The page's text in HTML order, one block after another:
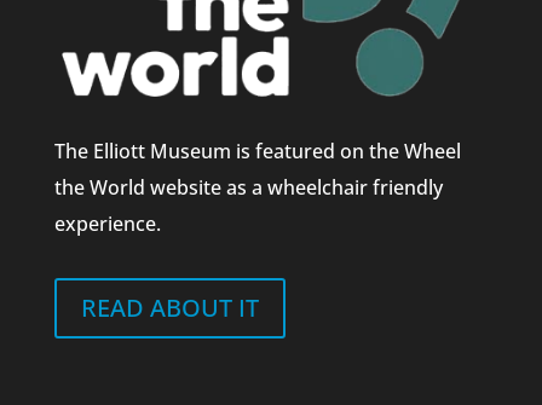
The Elliott Museum is featured on the Wheel
the World website as a wheelchair friendly
experience.
READ ABOUT IT